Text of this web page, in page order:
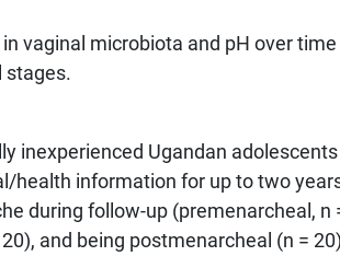
vaginal microbiota and pH over
stages.
inexperienced Ugandan
health information for up to two
during follow-up (premenarcheal,
and being postmenarcheal (n =